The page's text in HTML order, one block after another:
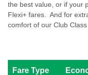
the best value, or if your
Flexi+ fares. And for
comfort of our Club Class
Fare Type